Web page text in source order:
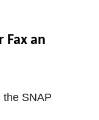
Fax an
the SNAP